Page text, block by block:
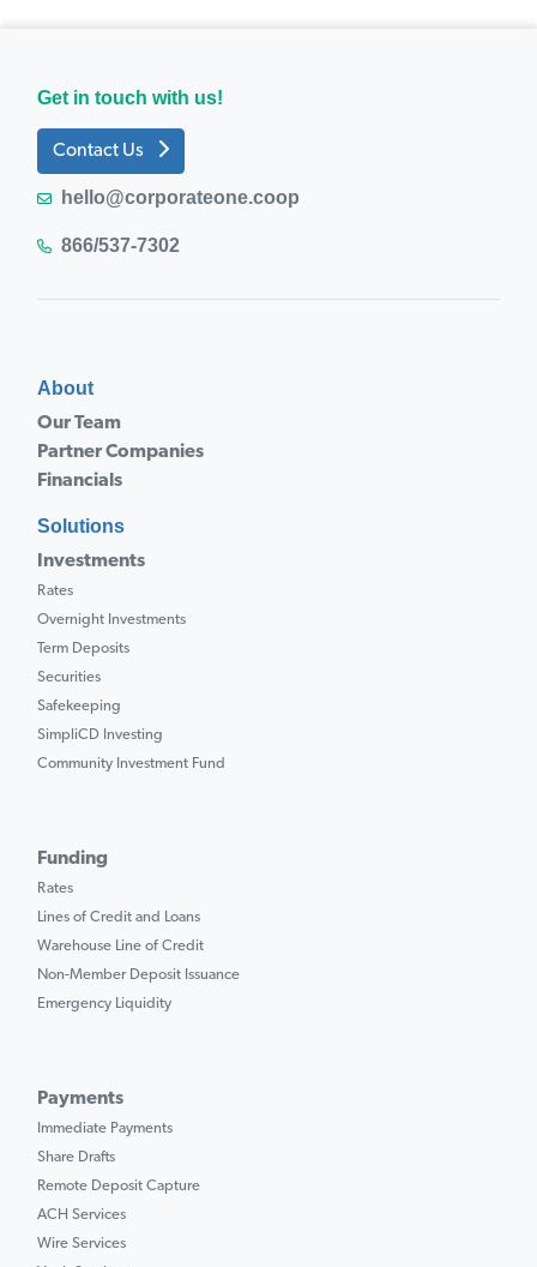
Get in touch with us!
Contact Us
hello@corporateone.coop
866/537-7302
About
Our Team
Partner Companies
Financials
Solutions
Investments
Rates
Overnight Investments
Term Deposits
Securities
Safekeeping
SimpliCD Investing
Community Investment Fund
Funding
Rates
Lines of Credit and Loans
Warehouse Line of Credit
Non-Member Deposit Issuance
Emergency Liquidity
Payments
Immediate Payments
Share Drafts
Remote Deposit Capture
ACH Services
Wire Services